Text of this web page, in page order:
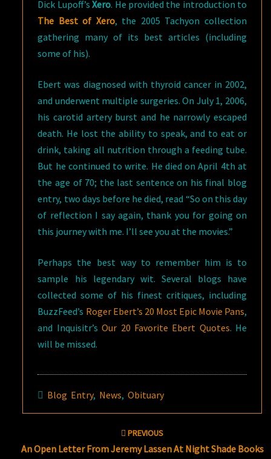
Dick Lupoff’sXero. He provided the introduction to
The Best of Xero, the 2005 Tachyon collection
gathering many of its best articles (including
some of his).
Ebert was diagnosed with thyroid cancer in 2002,
and underwent multiple surgeries. On July 1, 2006,
his carotid artery burst and he narrowly escaped
death. He lost the ability to speak, and to eat or
drink, taking all nutrition through a feeding tube.
But he continued to write. He died on April 4th at
the age of 70; the last sentence on his final blog
entry, two days before he died, read “So on this day
of reflection I say again, thank you for going on
this journey with me. I’ll see you at the movies.”
Perhaps the best way to remember him is to
sample his legendary wit. Several blogs have
collected some of his finest critiques, including
BuzzFeed’s Roger Ebert’s 20 Most Epic Movie Pans,
and Inquisitr’sOur 20 Favorite Ebert Quotes. He
will be missed.
Blog Entry, News,Obituary
PREVIOUS
An Open Letter From Jeremy Lassen At Night Shade Books